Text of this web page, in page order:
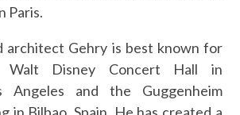
Paris.
architect Gehry is best known for
Walt Disney Concert Hall in
Angeles and the Guggenheim